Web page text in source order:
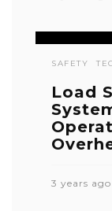
SAFETY
Load
3 years ago